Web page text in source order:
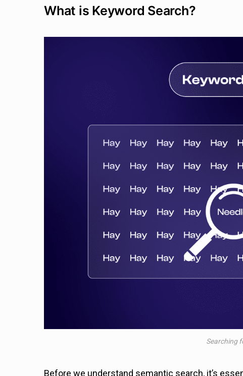
What is Keyword Search?
Searching
Before we understand semantic search, it’s